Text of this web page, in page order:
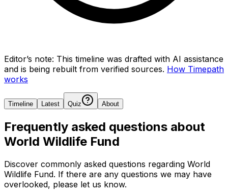
Editor’s note: This timeline was drafted with AI assistance
and is being rebuilt from verified sources. How Timepath
works
Timeline Latest Quiz About
Frequently asked questions about
World Wildlife Fund
Discover commonly asked questions regarding World
Wildlife Fund. If there are any questions we may have
overlooked, please let us know.